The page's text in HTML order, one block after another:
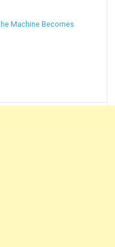
Machine Becomes